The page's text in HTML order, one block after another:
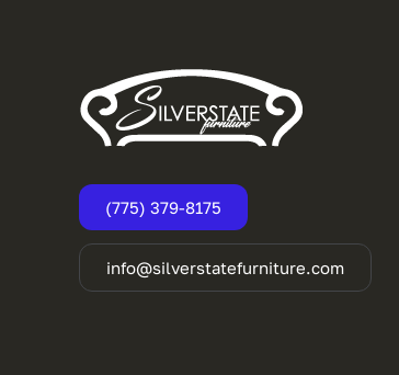
(775) 379-8175
info@silverstatefurniture.com